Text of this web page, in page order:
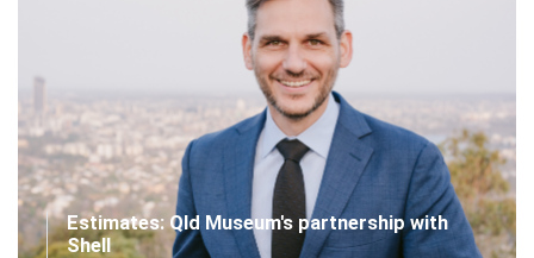
Estimates: Qld Museum's partnership with
Shell